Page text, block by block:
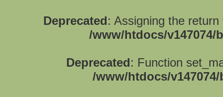
Deprecated: Assigning the
/www/htdocs/
Deprecated: Function
/www/htdocs/